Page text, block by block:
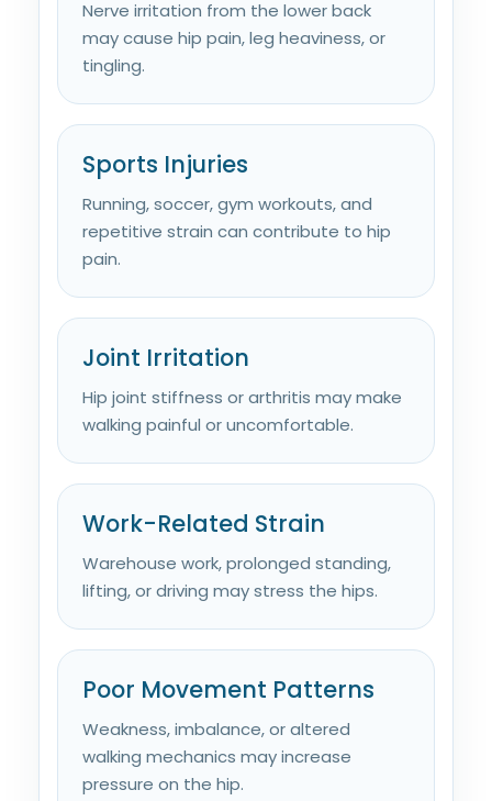
Nerve irritation from the lower back
may cause hip pain, leg heaviness, or
tingling.
Sports Injuries
Running, soccer, gym workouts, and
repetitive strain can contribute to hip
pain.
Joint Irritation
Hip joint stiffness or arthritis may make
walking painful or uncomfortable.
Work-Related Strain
Warehouse work, prolonged standing,
lifting, or driving may stress the hips.
Poor Movement Patterns
Weakness, imbalance, or altered
walking mechanics may increase
pressure on the hip.